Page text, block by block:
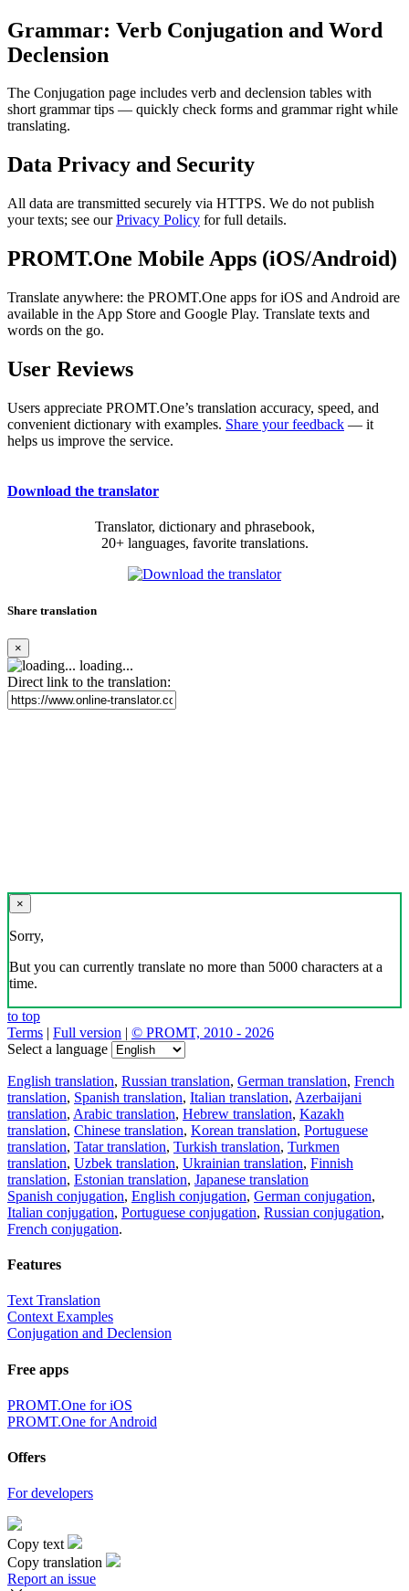
Grammar: Verb Conjugation and Word
Declension
The Conjugation page includes verb and declension tables with
short grammar tips — quickly check forms and grammar right while
translating.
Data Privacy and Security
All data are transmitted securely via HTTPS. We do not publish
your texts; see ourPrivacy Policy for full details.
PROMT.One Mobile Apps (iOS/Android)
Translate anywhere: the PROMT.One apps for iOS and Android are
available in the App Store and Google Play. Translate texts and
words on the go.
User Reviews
Users appreciate PROMT.One’s translation accuracy, speed, and
convenient dictionary with examples. Share your feedback — it
helps us improve the service.
Download the translator
Translator, dictionary and phrasebook,
20+ languages, favorite translations.
Share translation
×
loading...
Direct link to the translation:
×
Sorry,
But you can currently translate no more than 5000 characters at a
time.
to top
Terms | Full version | © PROMT, 2010 - 2026
Select a language
English translation, Russian translation, German translation, French
translation, Spanish translation, Italian translation, Azerbaijani
translation, Arabic translation, Hebrew translation, Kazakh
translation, Chinese translation, Korean translation, Portuguese
translation, Tatar translation, Turkish translation, Turkmen
translation, Uzbek translation, Ukrainian translation, Finnish
translation, Estonian translation, Japanese translation
Spanish conjugation, English conjugation, German conjugation,
Italian conjugation, Portuguese conjugation, Russian conjugation,
French conjugation.
Features
Text Translation
Context Examples
Conjugation and Declension
Free apps
PROMT.One for iOS
PROMT.One for Android
Offers
For developers
Copy text
Copy translation
Report an issue